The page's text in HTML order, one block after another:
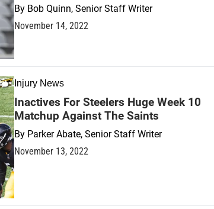
By Bob Quinn, Senior Staff Writer
November 14, 2022
Injury News
Inactives For Steelers Huge Week 10
Matchup Against The Saints
By Parker Abate, Senior Staff Writer
November 13, 2022